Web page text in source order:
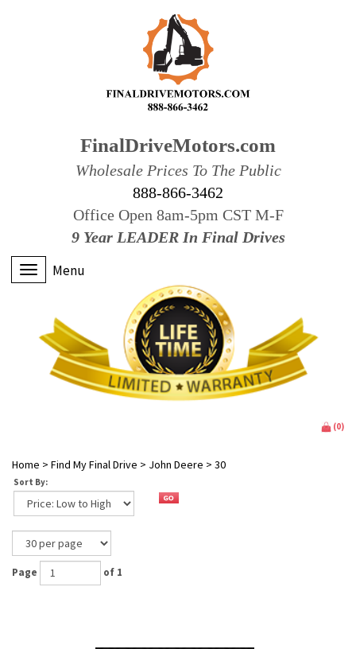
FinalDriveMotors.com
Wholesale Prices To The Public
888-866-3462
Office Open 8am-5pm CST M-F
9 Year LEADER In Final Drives
Menu
(0)
Home > Find My Final Drive > John Deere > 30
Sort By:
Page of 1